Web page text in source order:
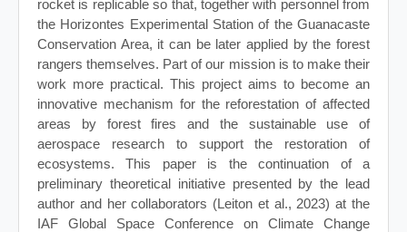
rocket is replicable so that, together with personnel from
the Horizontes Experimental Station of the Guanacaste
Conservation Area, it can be later applied by the forest
rangers themselves. Part of our mission is to make their
work more practical. This project aims to become an
innovative mechanism for the reforestation of affected
areas by forest fires and the sustainable use of
aerospace research to support the restoration of
ecosystems. This paper is the continuation of a
preliminary theoretical initiative presented by the lead
author and her collaborators (Leiton et al., 2023) at the
IAF Global Space Conference on Climate Change